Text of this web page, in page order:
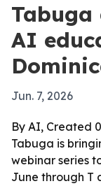
Tabuga
AI
Jun. 7, 2026
By AI, Created
Tabuga is
webinar series
June through T